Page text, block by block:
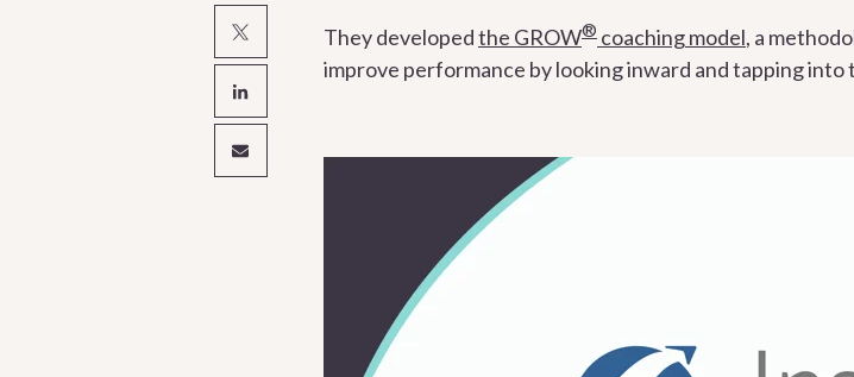
They developedthe GROW® coaching model, a
improve performance by looking inward and tapping into